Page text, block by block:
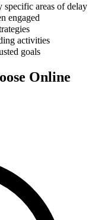
areas of delay
engaged
activities
goals
Online